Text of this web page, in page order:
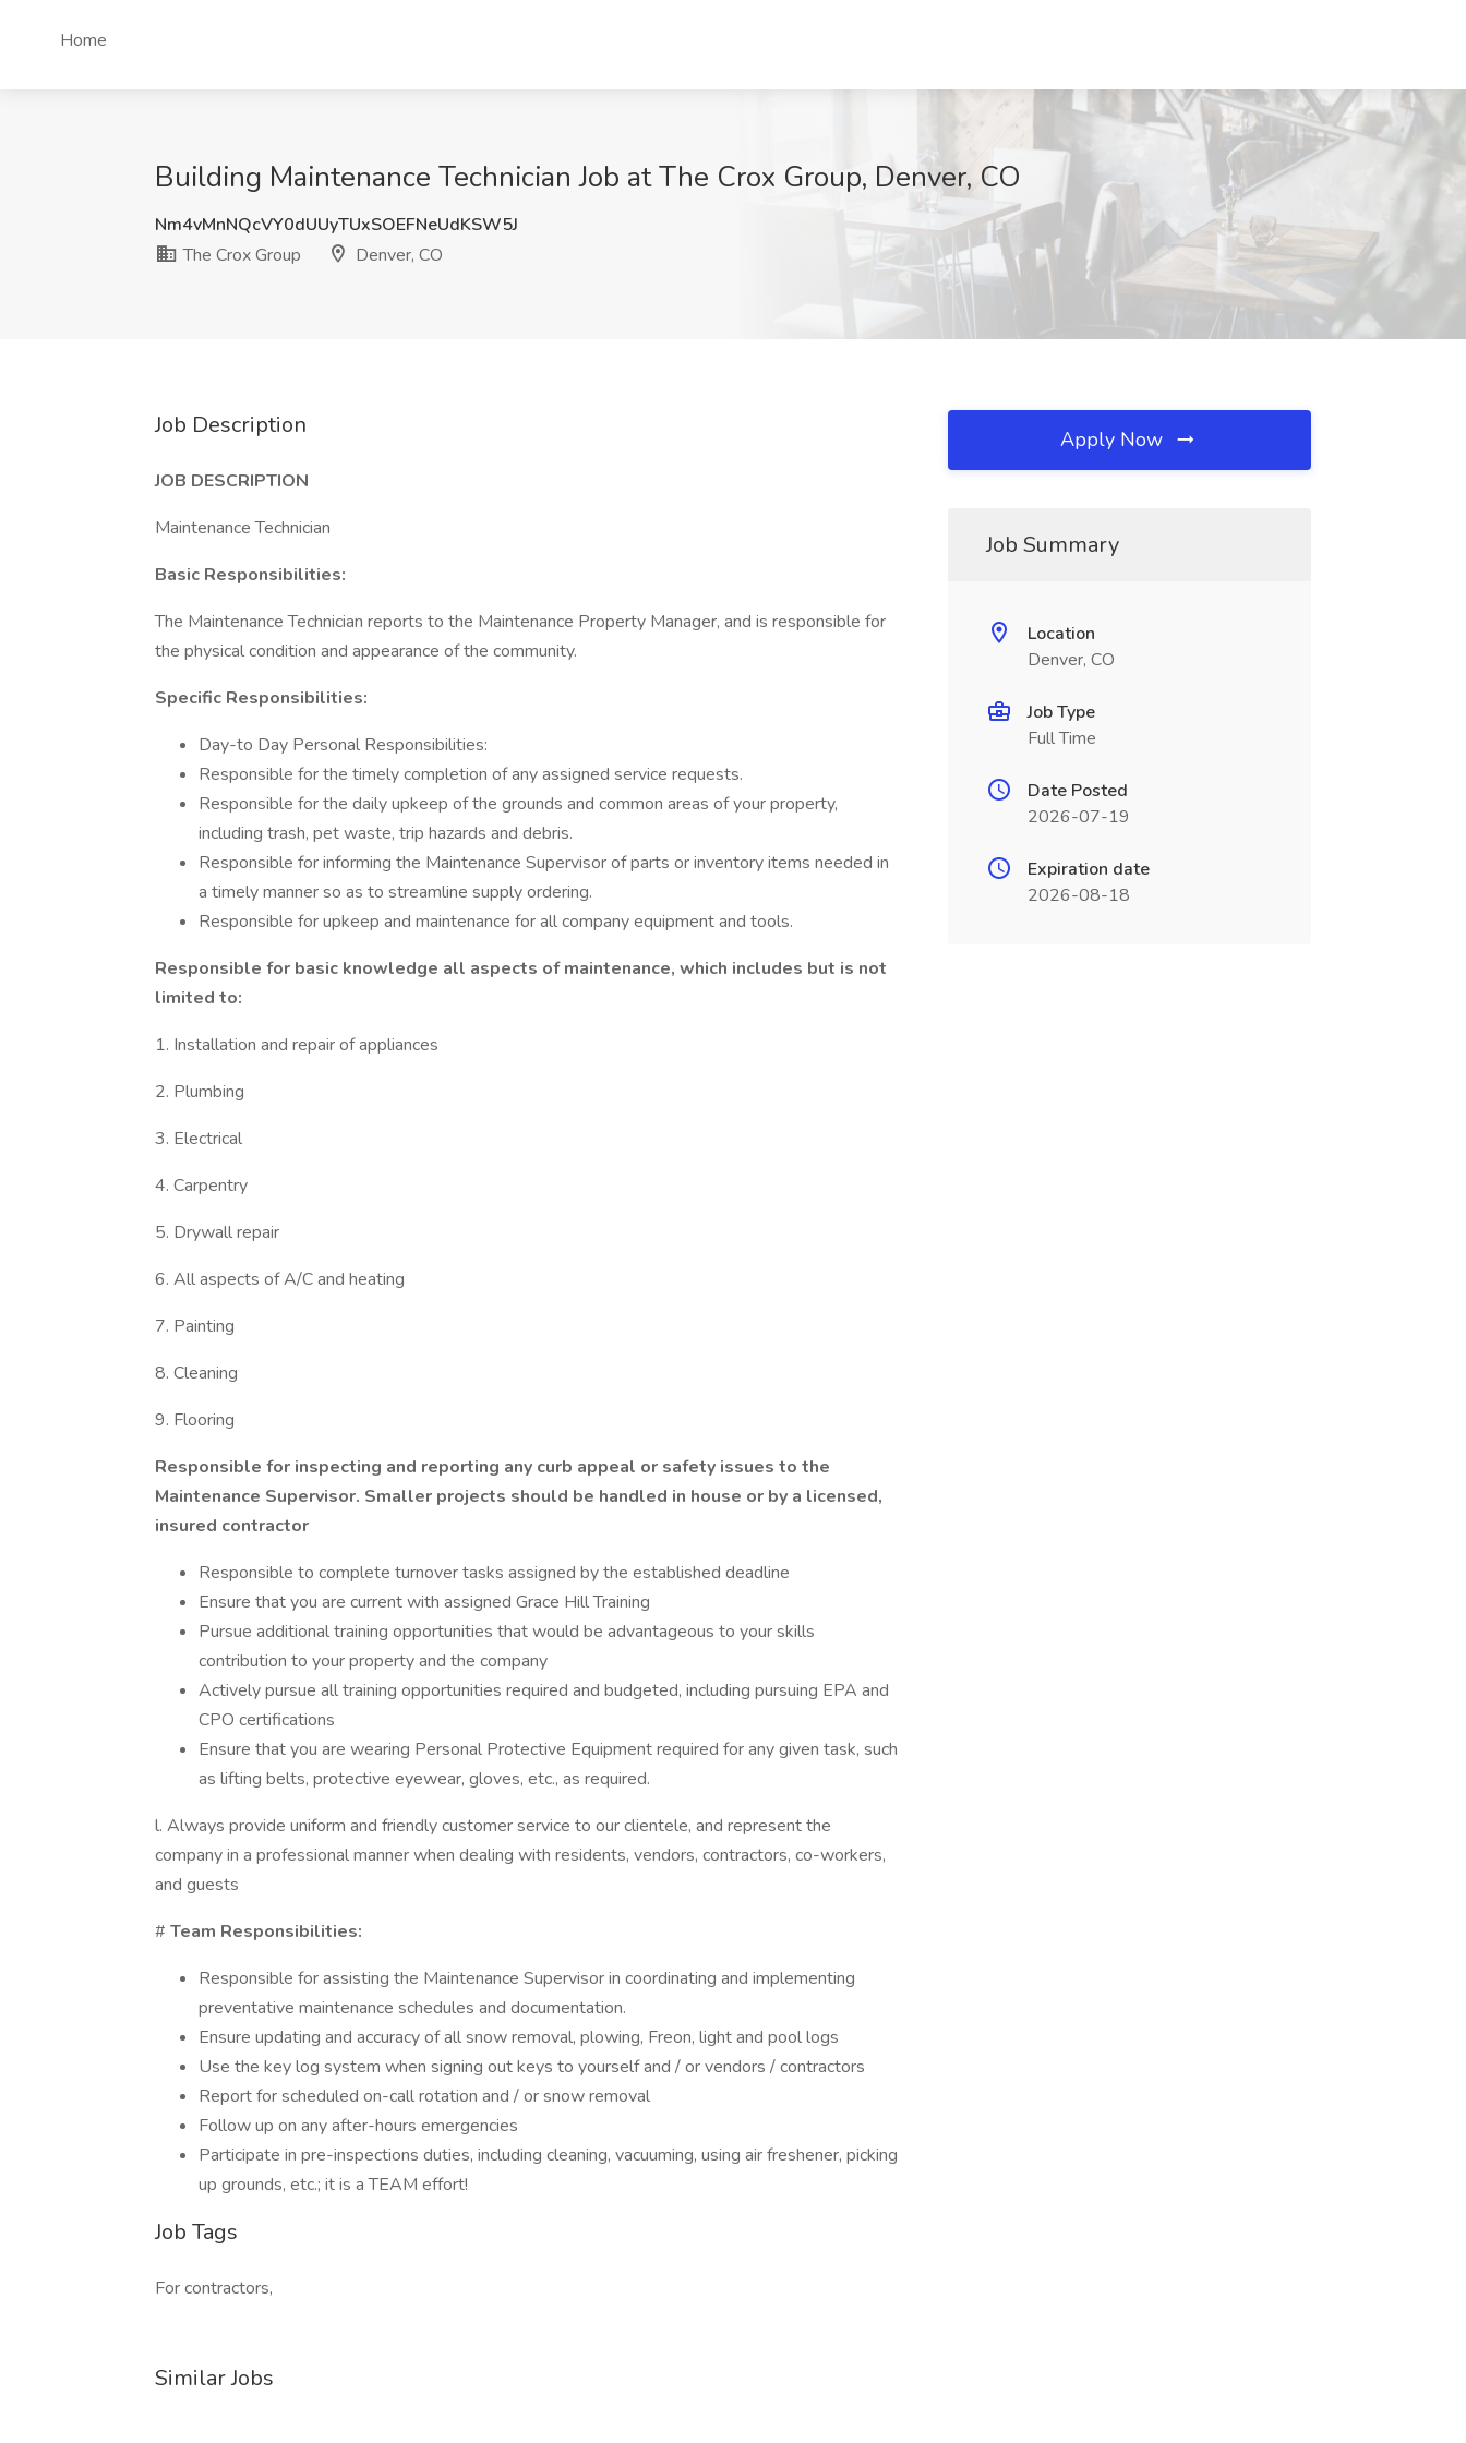
Home
Building Maintenance Technician Job at The Crox Group, Denver, CO
Nm4vMnNQcVY0dUUyTUxSOEFNeUdKSW5J
The Crox Group
Denver, CO
Job Description
JOB DESCRIPTION
Maintenance Technician
Basic Responsibilities:
The Maintenance Technician reports to the Maintenance Property Manager, and is responsible for
the physical condition and appearance of the community.
Specific Responsibilities:
Day-to Day Personal Responsibilities:
Responsible for the timely completion of any assigned service requests.
Responsible for the daily upkeep of the grounds and common areas of your property,
including trash, pet waste, trip hazards and debris.
Responsible for informing the Maintenance Supervisor of parts or inventory items needed in
a timely manner so as to streamline supply ordering.
Responsible for upkeep and maintenance for all company equipment and tools.
Responsible for basic knowledge all aspects of maintenance, which includes but is not
limited to:
1. Installation and repair of appliances
2. Plumbing
3. Electrical
4. Carpentry
5. Drywall repair
6. All aspects of A/C and heating
7. Painting
8. Cleaning
9. Flooring
Responsible for inspecting and reporting any curb appeal or safety issues to the
Maintenance Supervisor. Smaller projects should be handled in house or by a licensed,
insured contractor
Responsible to complete turnover tasks assigned by the established deadline
Ensure that you are current with assigned Grace Hill Training
Pursue additional training opportunities that would be advantageous to your skills
contribution to your property and the company
Actively pursue all training opportunities required and budgeted, including pursuing EPA and
CPO certifications
Ensure that you are wearing Personal Protective Equipment required for any given task, such
as lifting belts, protective eyewear, gloves, etc., as required.
l. Always provide uniform and friendly customer service to our clientele, and represent the
company in a professional manner when dealing with residents, vendors, contractors, co-workers,
and guests
# Team Responsibilities:
Responsible for assisting the Maintenance Supervisor in coordinating and implementing
preventative maintenance schedules and documentation.
Ensure updating and accuracy of all snow removal, plowing, Freon, light and pool logs
Use the key log system when signing out keys to yourself and / or vendors / contractors
Report for scheduled on-call rotation and / or snow removal
Follow up on any after-hours emergencies
Participate in pre-inspections duties, including cleaning, vacuuming, using air freshener, picking
up grounds, etc.; it is a TEAM effort!
Job Tags
For contractors,
Similar Jobs
Apply Now
Job Summary
Location
Denver, CO
Job Type
Full Time
Date Posted
2026-07-19
Expiration date
2026-08-18